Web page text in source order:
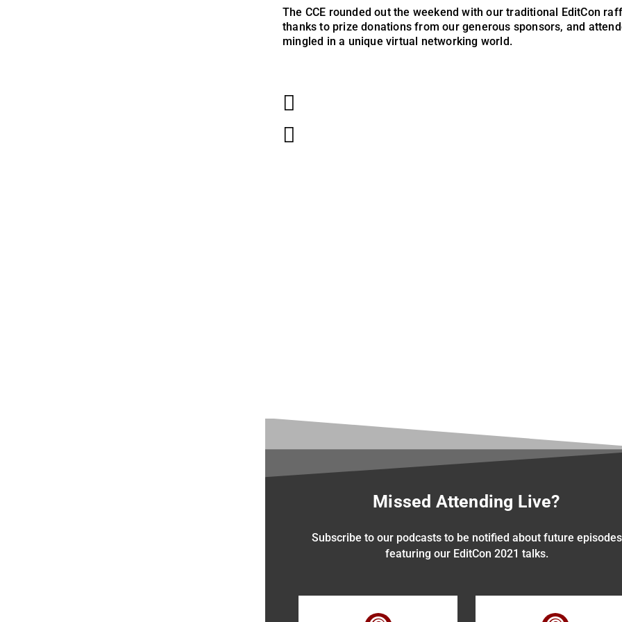
The CCE rounded out the weekend with our traditional EditCon
thanks to prize donations from our generous sponsors, and
mingled in a unique virtual networking world.
Missed Attending Live?
Subscribe to our podcasts to be notified about future episodes
featuring our EditCon 2021 talks.